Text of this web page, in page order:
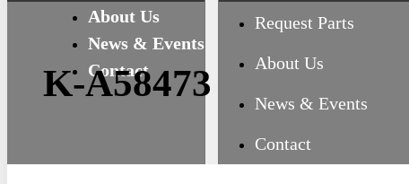
About Us
News & Events
Contact
Request Parts
About Us
News & Events
Contact
K-A58473